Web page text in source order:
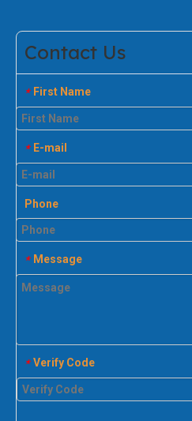
Contact Us
* First Name
* E-mail
Phone
* Message
* Verify Code